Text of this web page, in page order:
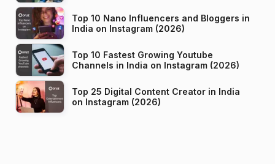
Top 10 Nano Influencers and Bloggers in
India on Instagram (2026)
Top 10 Fastest Growing Youtube
Channels in India on Instagram (2026)
Top 25 Digital Content Creator in India
on Instagram (2026)